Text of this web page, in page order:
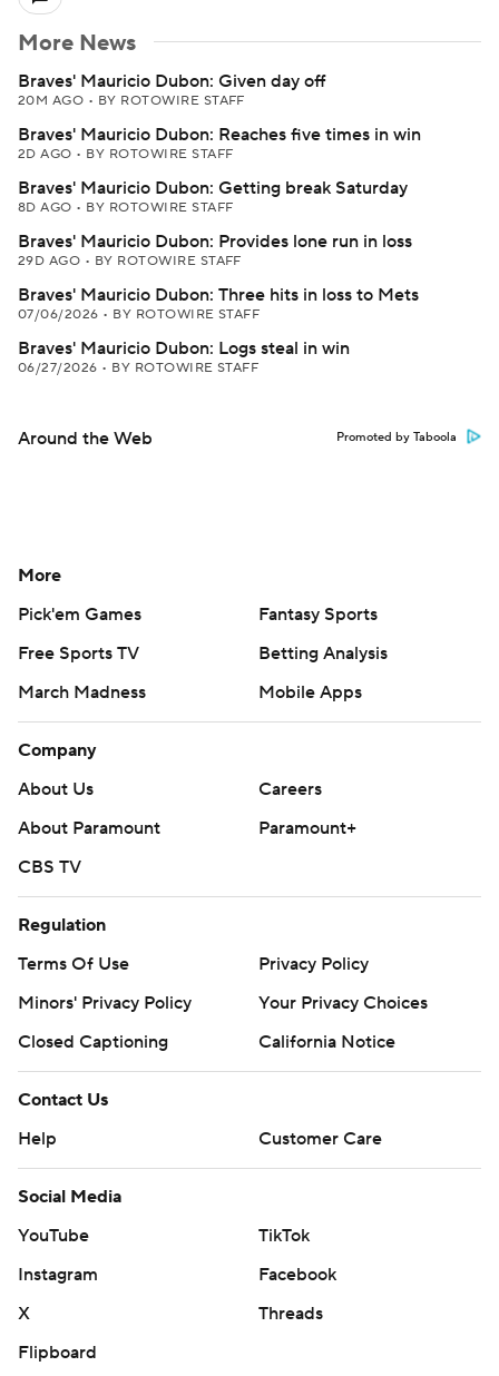
More News
Braves' Mauricio Dubon: Given day off
20M AGO • BY ROTOWIRE STAFF
Braves' Mauricio Dubon: Reaches five times in win
2D AGO • BY ROTOWIRE STAFF
Braves' Mauricio Dubon: Getting break Saturday
8D AGO • BY ROTOWIRE STAFF
Braves' Mauricio Dubon: Provides lone run in loss
29D AGO • BY ROTOWIRE STAFF
Braves' Mauricio Dubon: Three hits in loss to Mets
07/06/2026 • BY ROTOWIRE STAFF
Braves' Mauricio Dubon: Logs steal in win
06/27/2026 • BY ROTOWIRE STAFF
Around the Web Promoted by Taboola
More
Pick'em Games
Fantasy Sports
Free Sports TV
Betting Analysis
March Madness
Mobile Apps
Company
About Us
Careers
About Paramount
Paramount+
CBS TV
Regulation
Terms Of Use
Privacy Policy
Minors' Privacy Policy
Your Privacy Choices
Closed Captioning
California Notice
Contact Us
Help
Customer Care
Social Media
YouTube
TikTok
Instagram
Facebook
X
Threads
Flipboard